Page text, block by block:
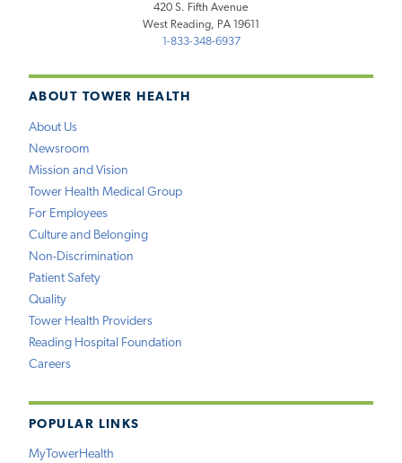
ABOUT TOWER HEALTH
About Us
Newsroom
Mission and Vision
Tower Health Medical Group
For Employees
Culture and Belonging
Non-Discrimination
Patient Safety
Quality
Tower Health Providers
Reading Hospital Foundation
Careers
POPULAR LINKS
MyTowerHealth
420 S. Fifth Avenue
West Reading, PA 19611
1-833-348-6937